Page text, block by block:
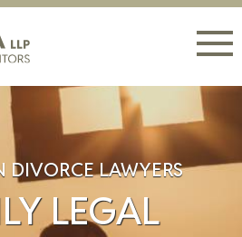
DIVORCE LAWYERS
LEGAL